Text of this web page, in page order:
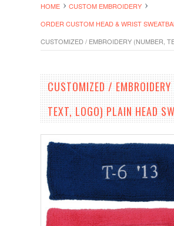
HOME
CUSTOM EMBROIDERY
ORDER CUSTOM HEAD & WRIST
CUSTOMIZED / EMBROIDERY (NUMBER,
CUSTOMIZED /
TEXT, LOGO) PLAIN HEAD